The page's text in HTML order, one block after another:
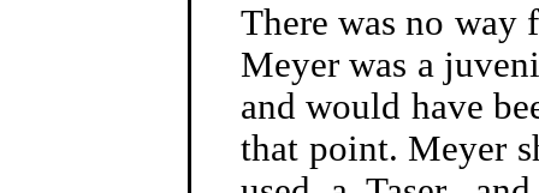
There was no way
Meyer was a
and would have
that point. Meyer